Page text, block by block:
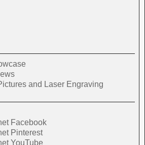
and Laser Engraving
Facebook
Pinterest
YouTube